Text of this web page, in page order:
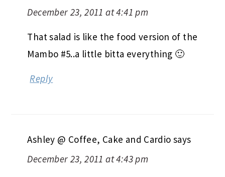
December 23, 2011 at 4:41 pm
That salad is like the food version of the
Mambo #5..a little bitta everything 🙂
Reply
Ashley @ Coffee, Cake and Cardio says
December 23, 2011 at 4:43 pm